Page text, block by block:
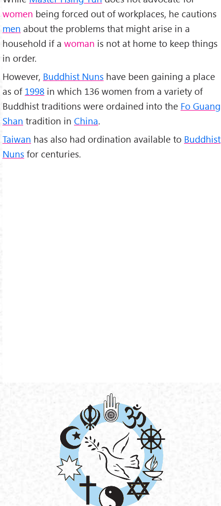
women being forced out of workplaces, he cautions
men about the problems that might arise in a
household if a woman is not at home to keep things
in order.
However, Buddhist Nuns have been gaining a place
as of 1998 in which 136 women from a variety of
Buddhist traditions were ordained into the Fo Guang
Shan tradition in China.
Taiwan has also had ordination available to Buddhist
Nuns for centuries.